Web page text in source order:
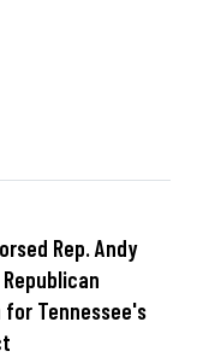
Rep. Andy
Tennessee's